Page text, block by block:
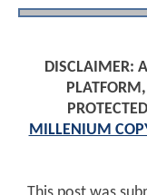
DISCLAIMER:
MILLENIUM